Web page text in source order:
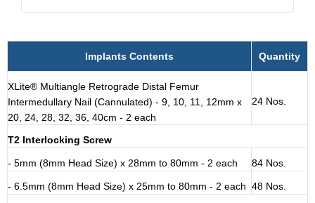
Implants Contents Quantity
XLite® Multiangle Retrograde Distal Femur
Intermedullary Nail (Cannulated) - 9, 10, 11, 12mm x
20, 24, 28, 32, 36, 40cm - 2 each
24 Nos.
T2 Interlocking Screw
- 5mm (8mm Head Size) x 28mm to 80mm - 2 each 84 Nos.
- 6.5mm (8mm Head Size) x 25mm to 80mm - 2 each 48 Nos.